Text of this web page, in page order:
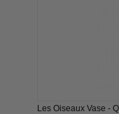
Les Oiseaux Vase -